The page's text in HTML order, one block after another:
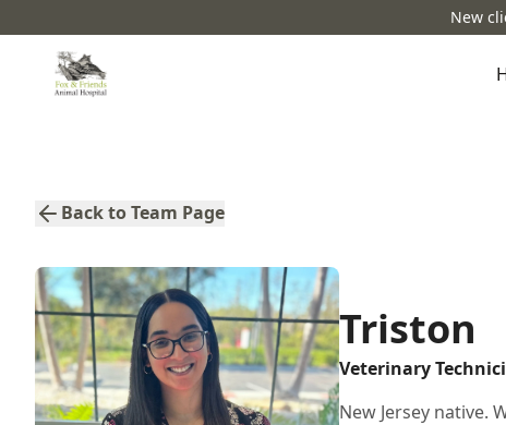
New
Back to Team Page
Triston
Veterinary
New Jersey native.